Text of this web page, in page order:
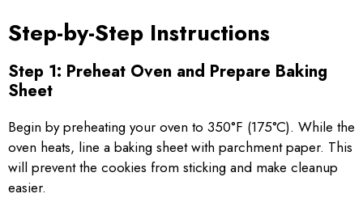
Step-by-Step Instructions
Step 1: Preheat Oven and Prepare Baking
Sheet
Begin by preheating your oven to 350°F (175°C). While the
oven heats, line a baking sheet with parchment paper. This
will prevent the cookies from sticking and make cleanup
easier.